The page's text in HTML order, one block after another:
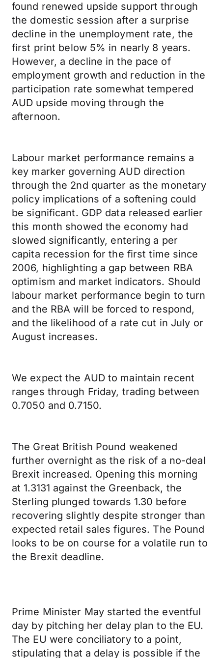
found renewed upside support through
the domestic session after a surprise
decline in the unemployment rate, the
first print below 5% in nearly 8 years.
However, a decline in the pace of
employment growth and reduction in the
participation rate somewhat tempered
AUD upside moving through the
afternoon.
Labour market performance remains a
key marker governing AUD direction
through the 2nd quarter as the monetary
policy implications of a softening could
be significant. GDP data released earlier
this month showed the economy had
slowed significantly, entering a per
capita recession for the first time since
2006, highlighting a gap between RBA
optimism and market indicators. Should
labour market performance begin to turn
and the RBA will be forced to respond,
and the likelihood of a rate cut in July or
August increases.
We expect the AUD to maintain recent
ranges through Friday, trading between
0.7050 and 0.7150.
The Great British Pound weakened
further overnight as the risk of a no-deal
Brexit increased. Opening this morning
at 1.3131 against the Greenback, the
Sterling plunged towards 1.30 before
recovering slightly despite stronger than
expected retail sales figures. The Pound
looks to be on course for a volatile run to
the Brexit deadline.
Prime Minister May started the eventful
day by pitching her delay plan to the EU.
The EU were conciliatory to a point,
stipulating that a delay is possible if the